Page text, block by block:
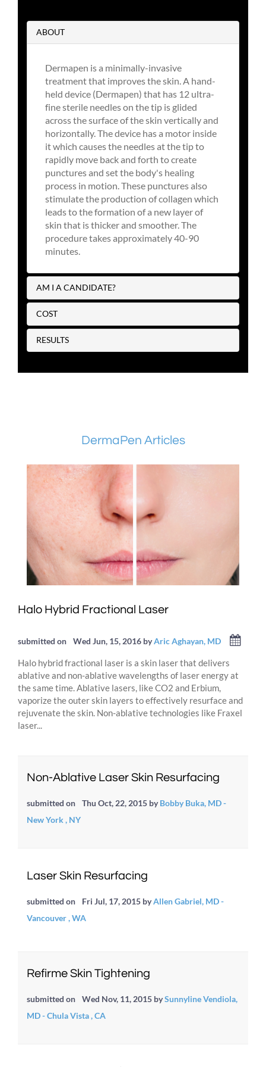
ABOUT
Dermapen is a minimally-invasive
treatment that improves the skin. A hand-
held device (Dermapen) that has 12 ultra-
fine sterile needles on the tip is glided
across the surface of the skin vertically and
horizontally. The device has a motor inside
it which causes the needles at the tip to
rapidly move back and forth to create
punctures and set the body's healing
process in motion. These punctures also
stimulate the production of collagen which
leads to the formation of a new layer of
skin that is thicker and smoother. The
procedure takes approximately 40-90
minutes.
AM I A CANDIDATE?
COST
RESULTS
DermaPen Articles
Halo Hybrid Fractional Laser
submitted on Wed Jun, 15, 2016 byAric Aghayan, MD
Halo hybrid fractional laser is a skin laser that delivers
ablative and non-ablative wavelengths of laser energy at
the same time. Ablative lasers, like CO2 and Erbium,
vaporize the outer skin layers to effectively resurface and
rejuvenate the skin. Non-ablative technologies like Fraxel
laser...
Non-Ablative Laser Skin Resurfacing
submitted on Thu Oct, 22, 2015 byBobby Buka, MD -
New York , NY
Laser Skin Resurfacing
submitted on Fri Jul, 17, 2015 byAllen Gabriel, MD -
Vancouver , WA
Refirme Skin Tightening
submitted on Wed Nov, 11, 2015 bySunnyline Vendiola,
MD - Chula Vista , CA